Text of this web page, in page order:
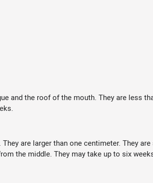
and the roof of the mouth. They are less
are larger than one centimeter. They
the middle. They may take up to six